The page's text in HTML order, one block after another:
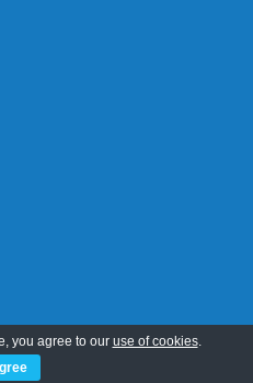
Lawyer
Magazine
you agree to our use of cookies.